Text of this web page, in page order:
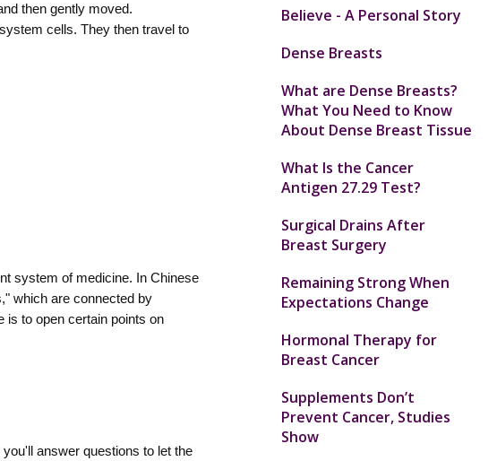
then gently moved.
cells. They then travel to
system of medicine. In Chinese
which are connected by
is to open certain points on
answer questions to let the
Believe - A Personal Story
Dense Breasts
What are Dense Breasts?
What You Need to Know
About Dense Breast Tissue
What Is the Cancer
Antigen 27.29 Test?
Surgical Drains After
Breast Surgery
Remaining Strong When
Expectations Change
Hormonal Therapy for
Breast Cancer
Supplements Don’t
Prevent Cancer, Studies
Show